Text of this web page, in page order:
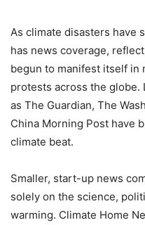
As climate disasters have
has news coverage,
begun to manifest itself in
protests across the globe.
as The Guardian, The
China Morning Post have
climate beat.
Smaller, start-up news
solely on the science,
warming. Climate Home